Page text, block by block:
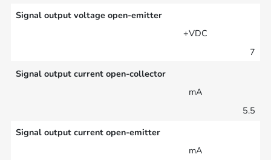
Signal output voltage open-emitter
+VDC
7
Signal output current open-collector
mA
5.5
Signal output current open-emitter
mA